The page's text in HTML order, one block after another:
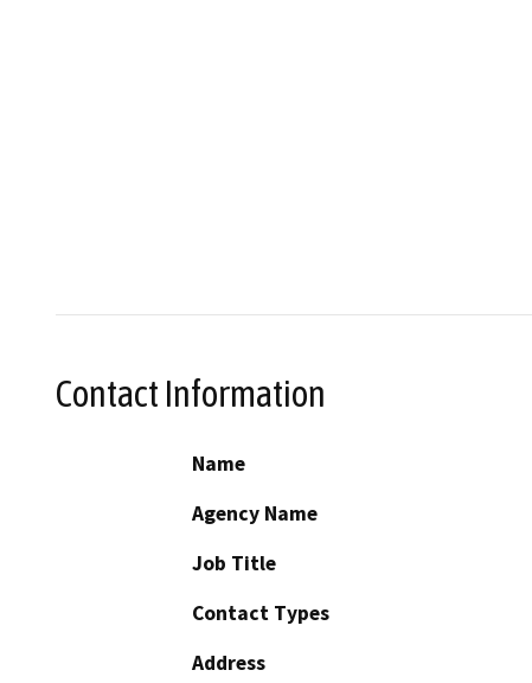
Contact Information
Name
Agency Name
Job Title
Contact Types
Address